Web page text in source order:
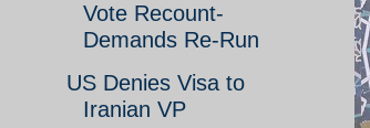
Vote Recount-
Demands Re-Run
US Denies Visa to
Iranian VP